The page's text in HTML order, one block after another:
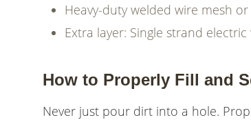
Heavy-duty welded wire mesh
Extra layer: Single strand
How to Properly Fill and
Never just pour dirt into a hole.